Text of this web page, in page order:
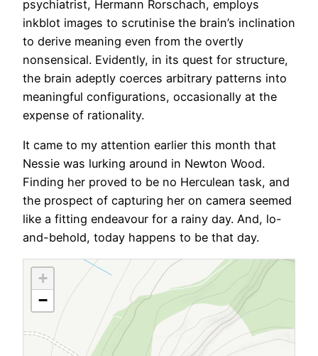
psychiatrist, Hermann Rorschach, employs
inkblot images to scrutinise the brain’s inclination
to derive meaning even from the overtly
nonsensical. Evidently, in its quest for structure,
the brain adeptly coerces arbitrary patterns into
meaningful configurations, occasionally at the
expense of rationality.
It came to my attention earlier this month that
Nessie was lurking around in Newton Wood.
Finding her proved to be no Herculean task, and
the prospect of capturing her on camera seemed
like a fitting endeavour for a rainy day. And, lo-
and-behold, today happens to be that day.
+
−